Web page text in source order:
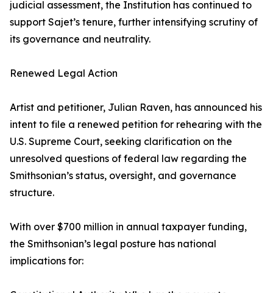
judicial assessment, the Institution has continued to
support Sajet’s tenure, further intensifying scrutiny of
its governance and neutrality.
Renewed Legal Action
Artist and petitioner, Julian Raven, has announced his
intent to file a renewed petition for rehearing with the
U.S. Supreme Court, seeking clarification on the
unresolved questions of federal law regarding the
Smithsonian’s status, oversight, and governance
structure.
With over $700 million in annual taxpayer funding,
the Smithsonian’s legal posture has national
implications for: